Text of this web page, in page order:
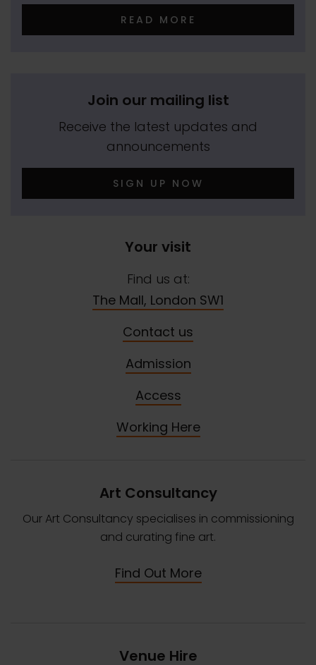
READ MORE
Join our mailing list
Receive the latest updates and
announcements
SIGN UP NOW
Your visit
Find us at:
The Mall, London SW1
Contact us
Admission
Access
Working Here
Art Consultancy
Our Art Consultancy specialises in commissioning
and curating fine art.
Find Out More
Venue Hire